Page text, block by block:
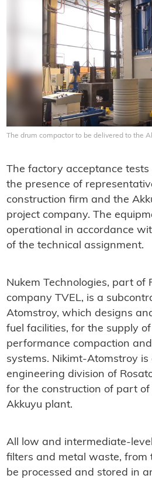
The drum compactor to be delivered to the
The factory acceptance
the presence of
construction firm and the
project company. The
operational in accordance
of the technical assignment.
Nukem Technologies, part of
company TVEL, is a
Atomstroy, which designs
fuel facilities, for the supply
performance compaction
systems. Nikimt-Atomstroy
engineering division of
for the construction of part
Akkuyu plant.
All low and intermediate-
filters and metal waste, from
be processed and stored in